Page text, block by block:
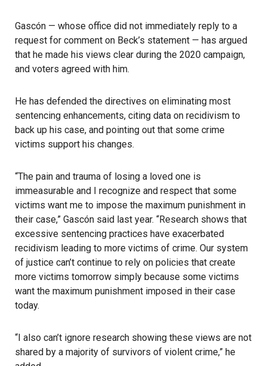
Gascón — whose office did not immediately reply to a
request for comment on Beck’s statement — has argued
that he made his views clear during the 2020 campaign,
and voters agreed with him.
He has defended the directives on eliminating most
sentencing enhancements, citing data on recidivism to
back up his case, and pointing out that some crime
victims support his changes.
“The pain and trauma of losing a loved one is
immeasurable and I recognize and respect that some
victims want me to impose the maximum punishment in
their case,” Gascón said last year. “Research shows that
excessive sentencing practices have exacerbated
recidivism leading to more victims of crime. Our system
of justice can’t continue to rely on policies that create
more victims tomorrow simply because some victims
want the maximum punishment imposed in their case
today.
“I also can’t ignore research showing these views are not
shared by a majority of survivors of violent crime,” he